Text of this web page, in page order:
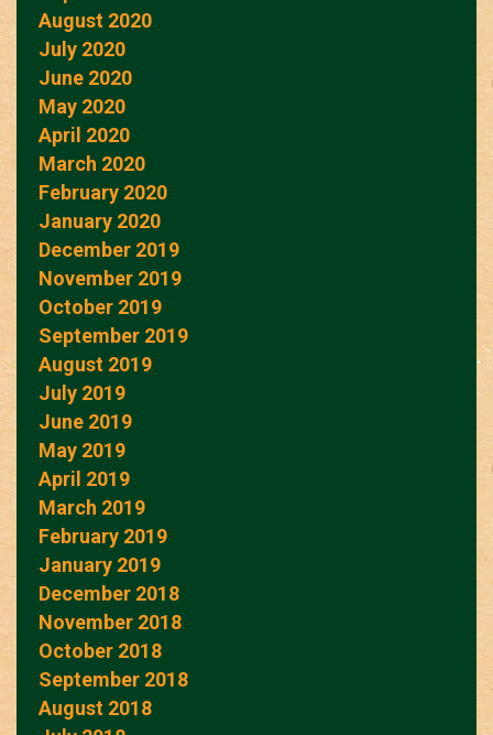
August 2020
July 2020
June 2020
May 2020
April 2020
March 2020
February 2020
January 2020
December 2019
November 2019
October 2019
September 2019
August 2019
July 2019
June 2019
May 2019
April 2019
March 2019
February 2019
January 2019
December 2018
November 2018
October 2018
September 2018
August 2018